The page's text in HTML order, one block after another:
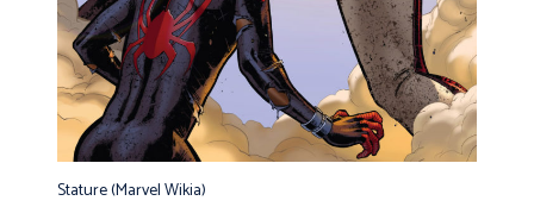
Stature (Marvel Wikia)